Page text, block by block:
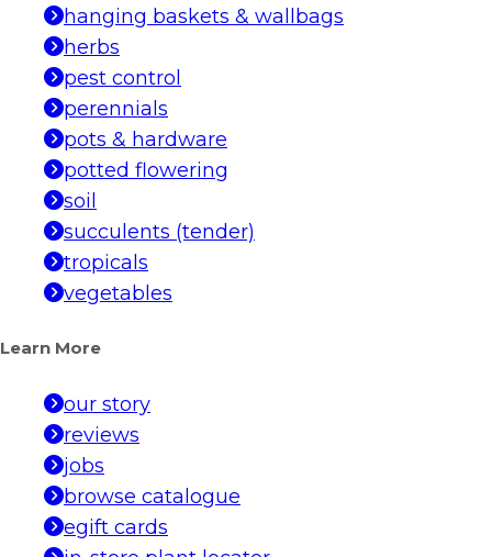
hanging baskets & wallbags
herbs
pest control
perennials
pots & hardware
potted flowering
soil
succulents (tender)
tropicals
vegetables
Learn More
our story
reviews
jobs
browse catalogue
egift cards